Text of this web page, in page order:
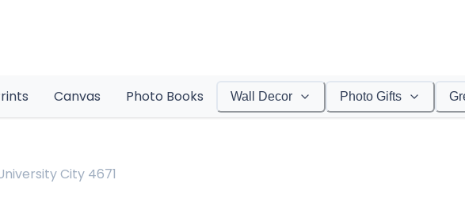
Canvas Photo Books Wall Decor Photo Gifts
City 4671